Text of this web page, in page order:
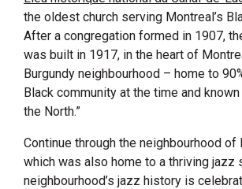
the oldest church serving Montreal’s
After a congregation formed in 1907,
was built in 1917, in the heart of
Burgundy neighbourhood – home to
Black community at the time and
the North.”
Continue through the neighbourhood of
which was also home to a thriving jazz
neighbourhood’s jazz history is